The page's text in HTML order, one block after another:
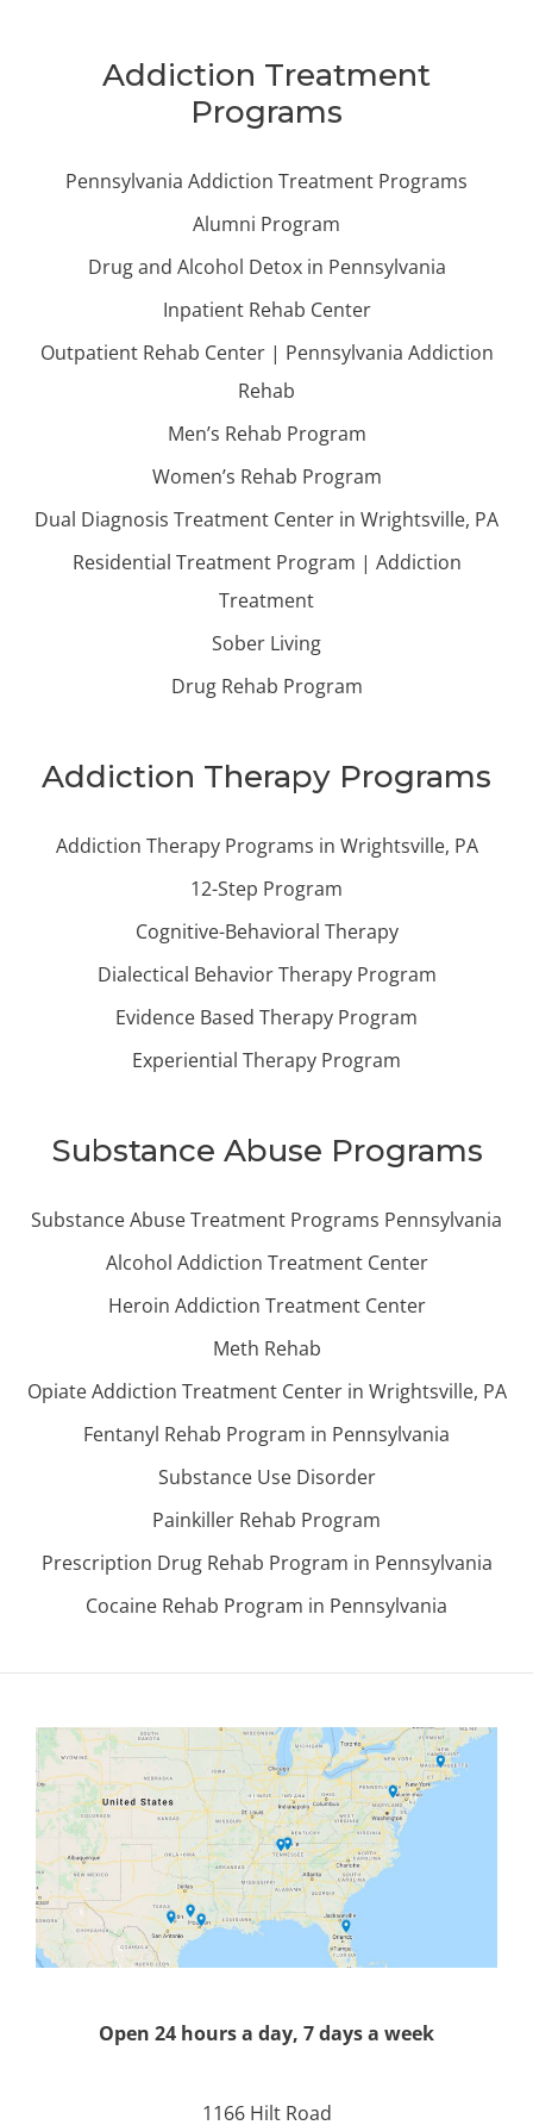
Addiction Treatment
Programs
Pennsylvania Addiction Treatment Programs
Alumni Program
Drug and Alcohol Detox in Pennsylvania
Inpatient Rehab Center
Outpatient Rehab Center | Pennsylvania Addiction
Rehab
Men’s Rehab Program
Women’s Rehab Program
Dual Diagnosis Treatment Center in Wrightsville, PA
Residential Treatment Program | Addiction
Treatment
Sober Living
Drug Rehab Program
Addiction Therapy Programs
Addiction Therapy Programs in Wrightsville, PA
12-Step Program
Cognitive-Behavioral Therapy
Dialectical Behavior Therapy Program
Evidence Based Therapy Program
Experiential Therapy Program
Substance Abuse Programs
Substance Abuse Treatment Programs Pennsylvania
Alcohol Addiction Treatment Center
Heroin Addiction Treatment Center
Meth Rehab
Opiate Addiction Treatment Center in Wrightsville, PA
Fentanyl Rehab Program in Pennsylvania
Substance Use Disorder
Painkiller Rehab Program
Prescription Drug Rehab Program in Pennsylvania
Cocaine Rehab Program in Pennsylvania
Open 24 hours a day, 7 days a week
1166 Hilt Road